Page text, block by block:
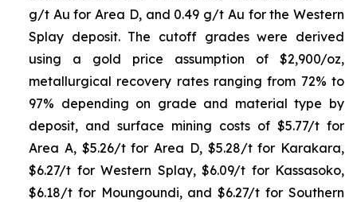
g/t Au for Area D, and 0.49 g/t Au for the Western
Splay deposit. The cutoff grades were derived
using a gold price assumption of $2,900/oz,
metallurgical recovery rates ranging from 72% to
97% depending on grade and material type by
deposit, and surface mining costs of $5.77/t for
Area A, $5.26/t for Area D, $5.28/t for Karakara,
$6.27/t for Western Splay, $6.09/t for Kassasoko,
$6.18/t for Moungoundi, and $6.27/t for Southern